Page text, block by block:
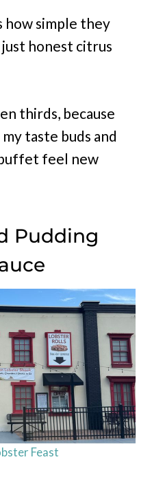
how simple they
honest citrus
thirds, because
taste buds and
feel new
Pudding
Feast